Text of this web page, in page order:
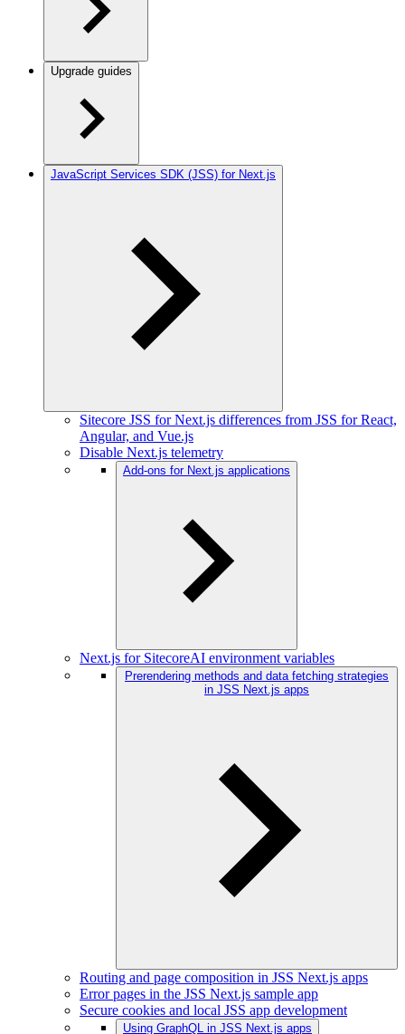
Upgrade guides
JavaScript Services SDK (JSS) for Next.js
Sitecore JSS for Next.js differences from JSS for React,
Angular, and Vue.js
Disable Next.js telemetry
Add-ons for Next.js applications
Next.js for SitecoreAI environment variables
Prerendering methods and data fetching strategies
in JSS Next.js apps
Routing and page composition in JSS Next.js apps
Error pages in the JSS Next.js sample app
Secure cookies and local JSS app development
Using GraphQL in JSS Next.js apps